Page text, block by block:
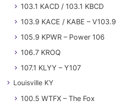
103.1 KACD / 103.1 KBCD
103.9 KACE / KABE – V103.9
105.9 KPWR – Power 106
106.7 KROQ
107.1 KLYY – Y107
Louisville KY
100.5 WTFX – The Fox